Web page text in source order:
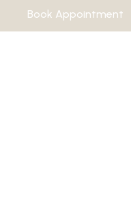
Book Appointment